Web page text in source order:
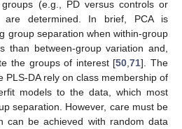
(e.g., PD versus controls or
are determined. In brief, PCA is
group separation when within-group
than between-group variation and,
the groups of interest [50 ,71]. The
PLS-DA rely on class membership of
models to the data, which most
separation. However, care must be
can be achieved with random data